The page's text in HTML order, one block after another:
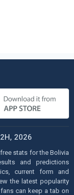
2026
stats for the Bolivia
and predictions
current form and
the latest popularity
can keep a tab on